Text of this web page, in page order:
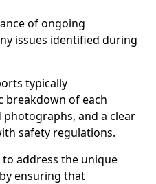
of ongoing
issues identified during
typically
breakdown of each
and a clear
safety regulations.
address the unique
ensuring that